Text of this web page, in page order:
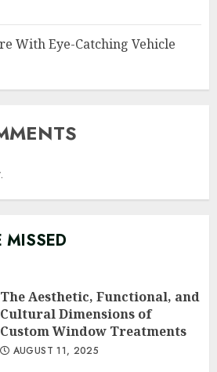
With Eye-Catching Vehicle
MISSED
The Aesthetic, Functional, and
Cultural Dimensions of
Custom Window Treatments
AUGUST 11, 2025